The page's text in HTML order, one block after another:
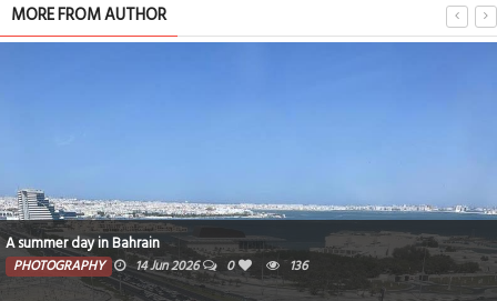
MORE FROM AUTHOR
A summer day in Bahrain
PHOTOGRAPHY 14 Jun 2026 0 136